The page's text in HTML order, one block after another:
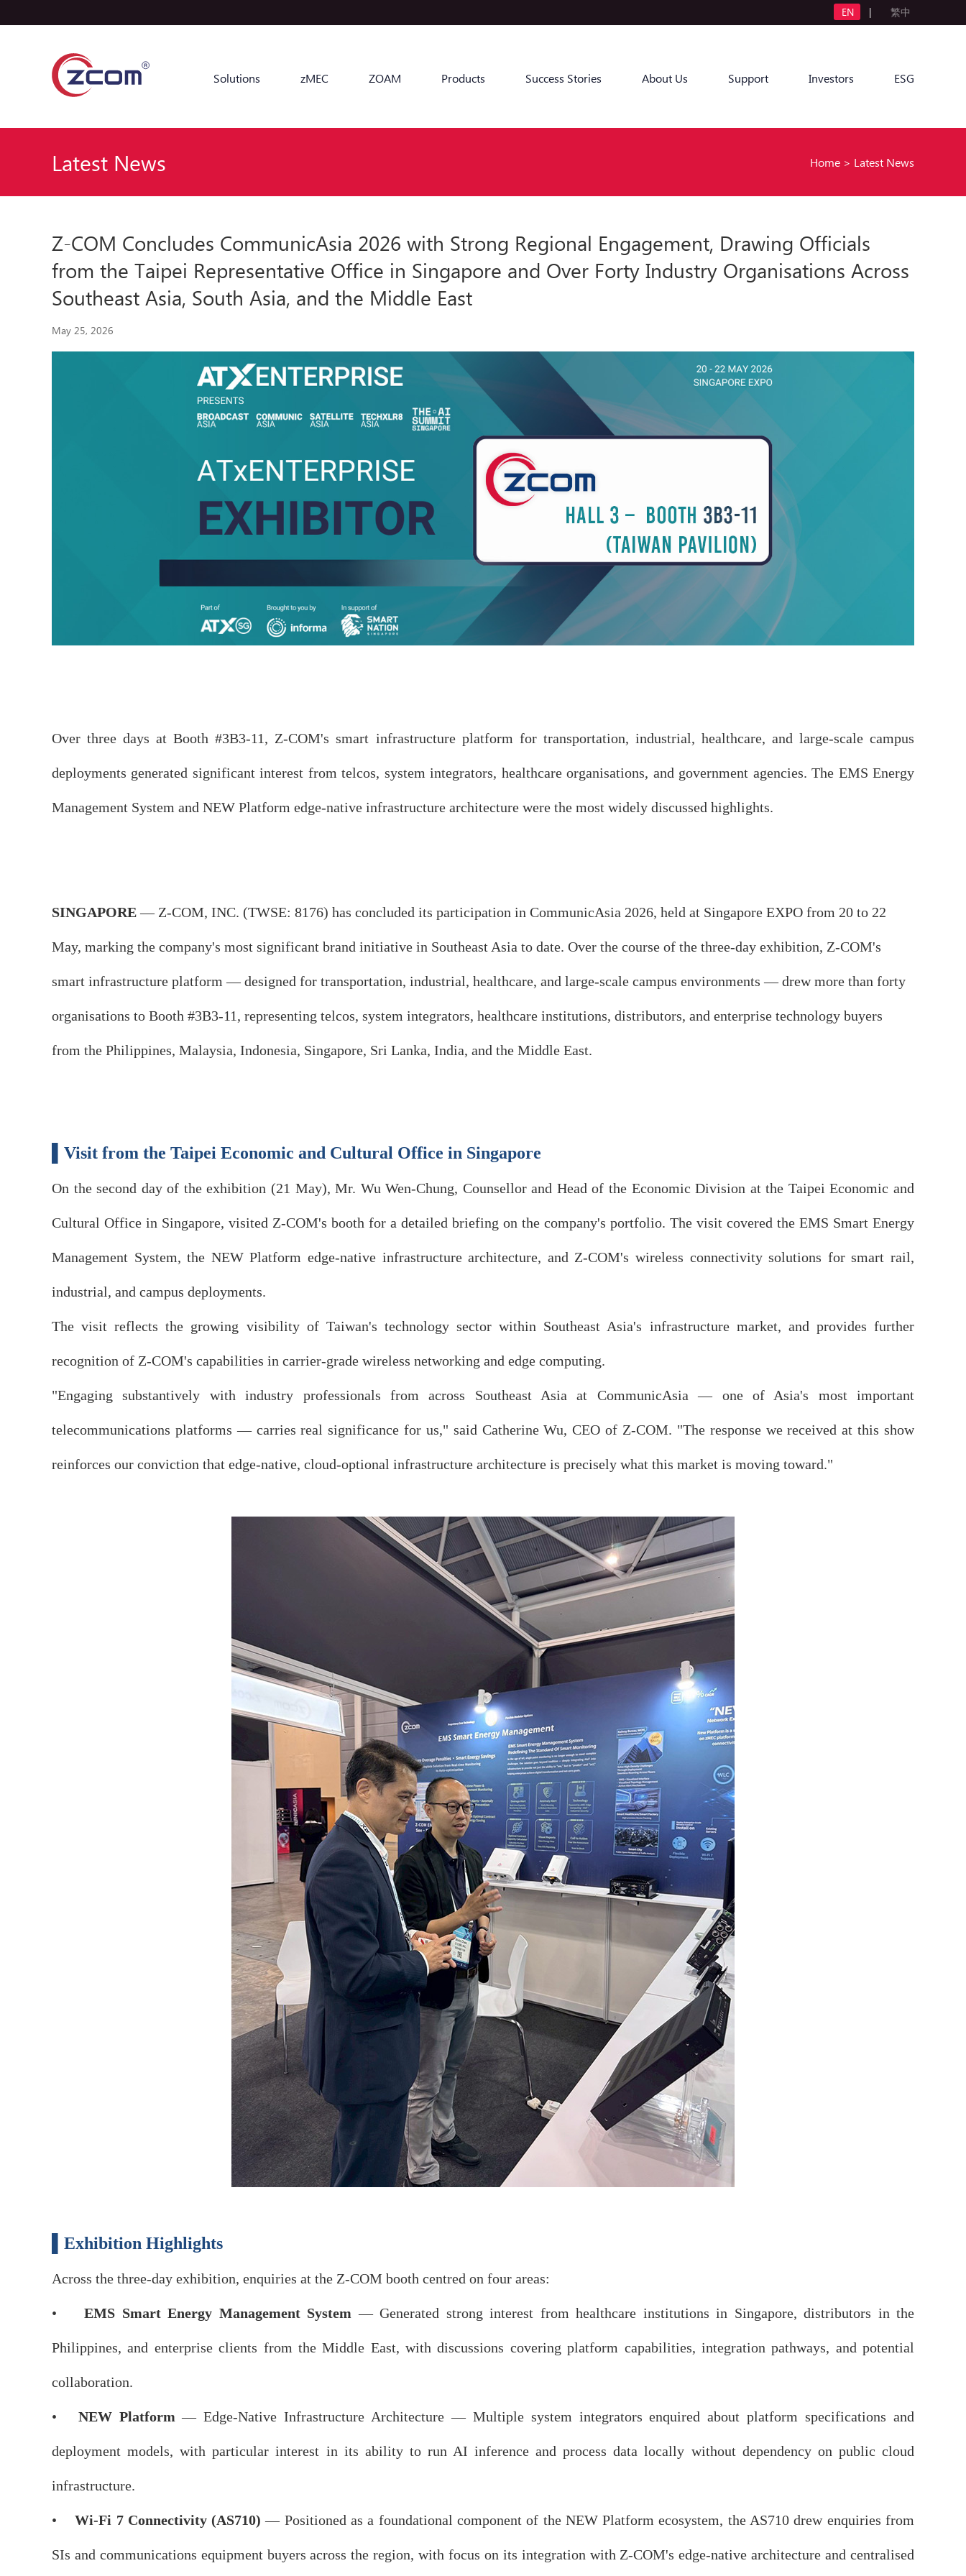
EN | 繁中
Solutions zMEC ZOAM Products Success Stories About Us Support Investors ESG
Latest News Home > Latest News
Z-COM Concludes CommunicAsia 2026 with Strong Regional Engagement, Drawing Officials
from the Taipei Representative Office in Singapore and Over Forty Industry Organisations Across
Southeast Asia, South Asia, and the Middle East
May 25, 2026
Over three days at Booth #3B3-11, Z-COM's smart infrastructure platform for transportation, industrial, healthcare, and large-scale campus
deployments generated significant interest from telcos, system integrators, healthcare organisations, and government agencies. The EMS Energy
Management System and NEW Platform edge-native infrastructure architecture were the most widely discussed highlights.
SINGAPORE— Z-COM, INC. (TWSE: 8176) has concluded its participation in CommunicAsia 2026, held at Singapore EXPO from 20 to 22
May, marking the company's most significant brand initiative in Southeast Asia to date. Over the course of the three-day exhibition, Z-COM's
smart infrastructure platform — designed for transportation, industrial, healthcare, and large-scale campus environments — drew more than forty
organisations to Booth #3B3-11, representing telcos, system integrators, healthcare institutions, distributors, and enterprise technology buyers
from the Philippines, Malaysia, Indonesia, Singapore, Sri Lanka, India, and the Middle East.
▌Visit from the Taipei Economic and Cultural Office in Singapore
On the second day of the exhibition (21 May), Mr. Wu Wen-Chung, Counsellor and Head of the Economic Division at the Taipei Economic and
Cultural Office in Singapore, visited Z-COM's booth for a detailed briefing on the company's portfolio. The visit covered the EMS Smart Energy
Management System, the NEW Platform edge-native infrastructure architecture, and Z-COM's wireless connectivity solutions for smart rail,
industrial, and campus deployments.
The visit reflects the growing visibility of Taiwan's technology sector within Southeast Asia's infrastructure market, and provides further
recognition of Z-COM's capabilities in carrier-grade wireless networking and edge computing.
"Engaging substantively with industry professionals from across Southeast Asia at CommunicAsia — one of Asia's most important
telecommunications platforms — carries real significance for us," said Catherine Wu, CEO of Z-COM. "The response we received at this show
reinforces our conviction that edge-native, cloud-optional infrastructure architecture is precisely what this market is moving toward."
▌Exhibition Highlights
Across the three-day exhibition, enquiries at the Z-COM booth centred on four areas:
• EMS Smart Energy Management System — Generated strong interest from healthcare institutions in Singapore, distributors in the
Philippines, and enterprise clients from the Middle East, with discussions covering platform capabilities, integration pathways, and potential
collaboration.
• NEW Platform — Edge-Native Infrastructure Architecture — Multiple system integrators enquired about platform specifications and
deployment models, with particular interest in its ability to run AI inference and process data locally without dependency on public cloud
infrastructure.
•Wi-Fi 7 Connectivity (AS710) — Positioned as a foundational component of the NEW Platform ecosystem, the AS710 drew enquiries from
SIs and communications equipment buyers across the region, with focus on its integration with Z-COM's edge-native architecture and centralised